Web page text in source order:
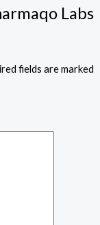
Labs
fields are marked